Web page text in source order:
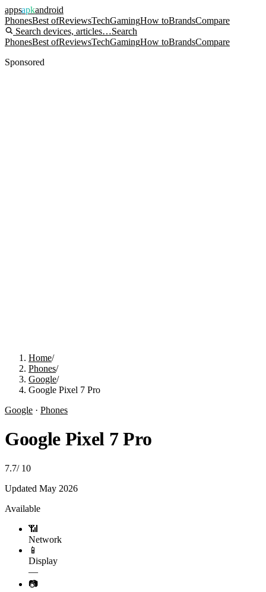
appsapkandroid
PhonesBest ofReviewsTechGamingHow toBrandsCompare
Search devices, articles…Search
PhonesBest ofReviewsTechGamingHow toBrandsCompare
Sponsored
Home/
Phones/
Google/
Google Pixel 7 Pro
Google · Phones
Google Pixel 7 Pro
7.7/ 10
Updated May 2026
Available
📶
Network
📱
Display
—
📷